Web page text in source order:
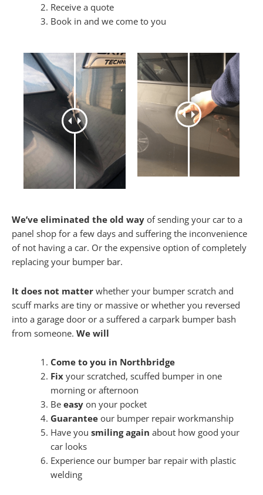
Receive a quote
Book in and we come to you
We’ve eliminated the old way of sending your car to a
panel shop for a few days and suffering the inconvenience
of not having a car. Or the expensive option of completely
replacing your bumper bar.
It does not matter whether your bumper scratch and
scuff marks are tiny or massive or whether you reversed
into a garage door or a suffered a carpark bumper bash
from someone. We will
Come to you in Northbridge
Fixyour scratched, scuffed bumper in one
morning or afternoon
Be easyon your pocket
Guaranteeour bumper repair workmanship
Have you smiling again about how good your
car looks
Experience our bumper bar repair with plastic
welding